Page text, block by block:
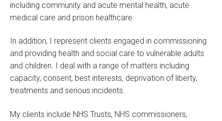
including community and acute mental health, acute
medical care and prison healthcare.
In addition, I represent clients engaged in commissioning
and providing health and social care to vulnerable adults
and children. I deal with a range of matters including
capacity, consent, best interests, deprivation of liberty,
treatments and serious incidents.
My clients include NHS Trusts, NHS commissioners,